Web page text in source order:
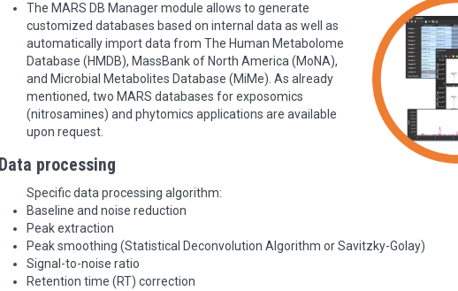
The MARS DB Manager module allows to generate
customized databases based on internal data as well as
automatically import data from The Human Metabolome
Database (HMDB), MassBank of North America (MoNA),
and Microbial Metabolites Database (MiMe). As already
mentioned, two MARS databases for exposomics
(nitrosamines) and phytomics applications are available
upon request.
Data processing
Specific data processing algorithm:
Baseline and noise reduction
Peak extraction
Peak smoothing (Statistical Deconvolution Algorithm or Savitzky-Golay)
Signal-to-noise ratio
Retention time (RT) correction